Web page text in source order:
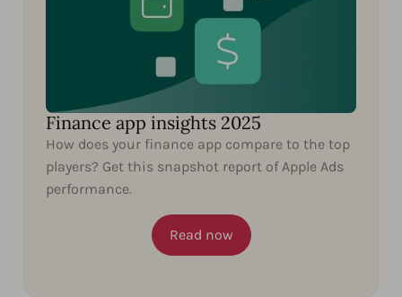
Finance app insights 2025
How does your finance app compare to the top
players? Get this snapshot report of Apple Ads
performance.
Read now